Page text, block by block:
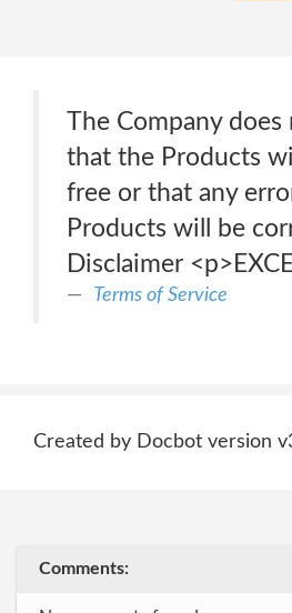
The Company
that the Products
free or that any
Products will be
Disclaimer
Terms of Service
Created by Docbot version
Comments: